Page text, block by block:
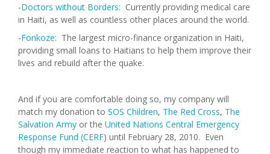
-Doctors without Borders: Currently providing medical care
in Haiti, as well as countless other places around the world.
-Fonkoze: The largest micro-finance organization in Haiti,
providing small loans to Haitians to help them improve their
lives and rebuild after the quake.
And if you are comfortable doing so, my company will
match my donation to SOS Children, The Red Cross, The
Salvation Army or the United Nations Central Emergency
Response Fund (CERF) until February 28, 2010. Even
though my immediate reaction to what has happened to